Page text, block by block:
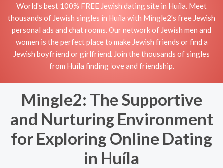
World's best 100% FREE Jewish dating site in Huíla. Meet
thousands of Jewish singles in Huíla with Mingle2's free Jewish
personal ads and chat rooms. Our network of Jewish men and
women is the perfect place to make Jewish friends or find a
Jewish boyfriend or girlfriend. Join the thousands of singles
from Huíla finding love and friendship.
Mingle2: The Supportive
and Nurturing Environment
for Exploring Online Dating
in Huíla